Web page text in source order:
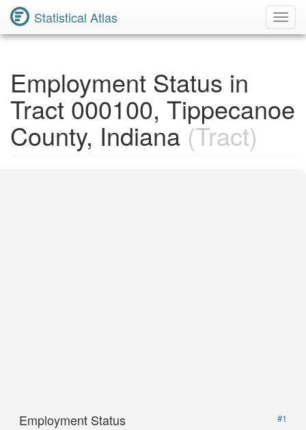
Statistical Atlas
Employment Status in
Tract 000100, Tippecanoe
County, Indiana (Tract)
Employment Status
#1